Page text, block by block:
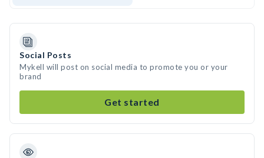
Social Posts
Mykell will post on social media to promote you or your
brand
Get started